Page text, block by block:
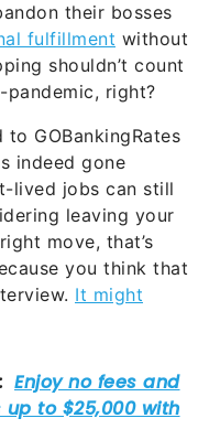
their bosses
fulfillment without
shouldn’t count
right?
GOBankingRates
indeed gone
lived jobs can still
leaving your
move, that’s
you think that
It might